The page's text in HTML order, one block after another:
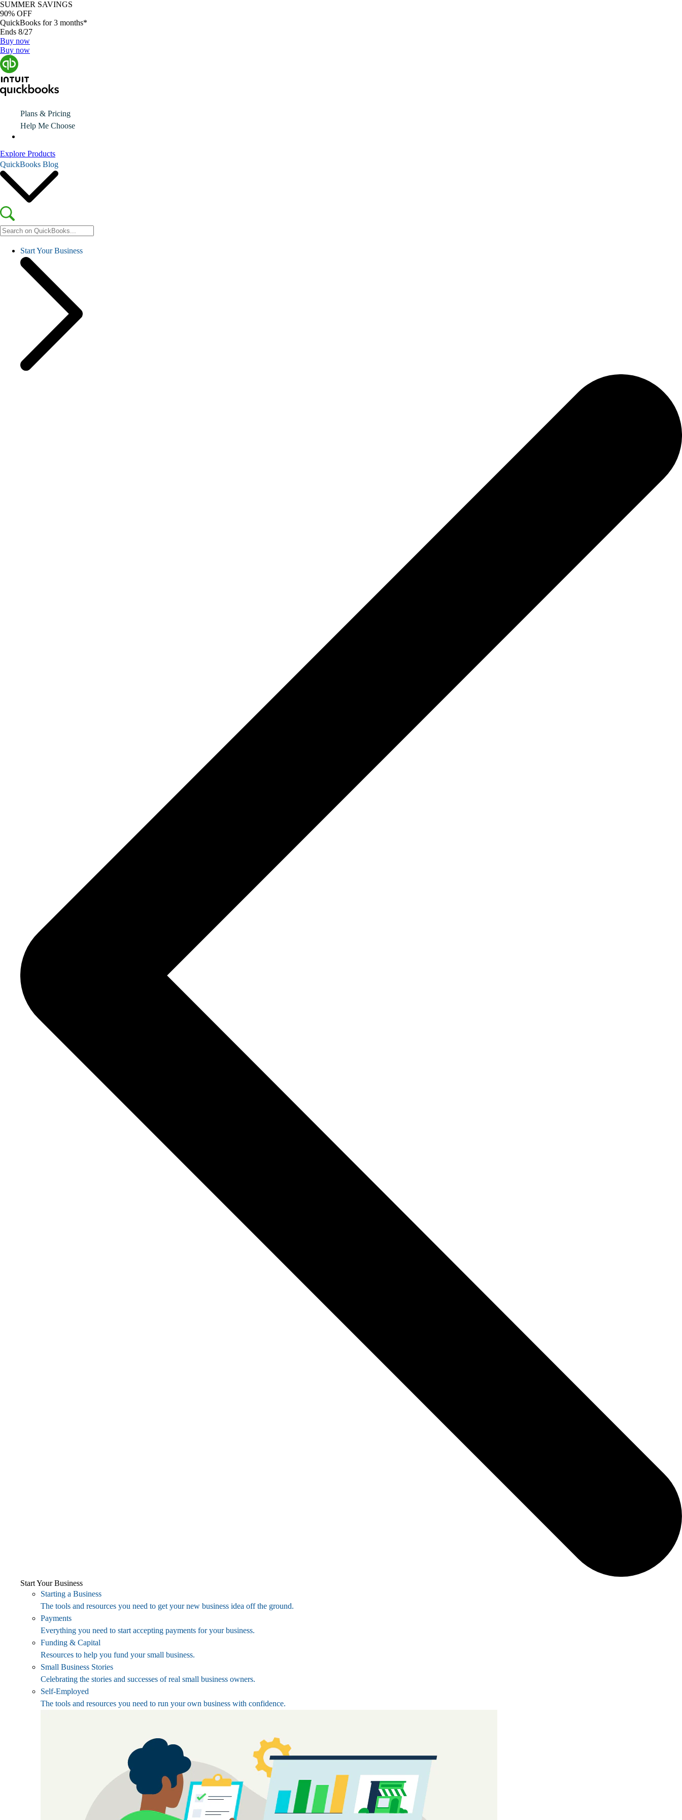
SUMMER SAVINGS
90% OFF
QuickBooks for 3 months*
Ends 8/27
Buy now
Buy now
Plans & Pricing
Help Me Choose
Explore Products
QuickBooks Blog
Start Your Business
Start Your Business
Starting a Business
The tools and resources you need to get your new business idea off the ground.
Payments
Everything you need to start accepting payments for your business.
Funding & Capital
Resources to help you fund your small business.
Small Business Stories
Celebrating the stories and successes of real small business owners.
Self-Employed
The tools and resources you need to run your own business with confidence.